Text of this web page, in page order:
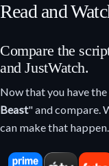
Read and
Compare the
and JustWatch.
Now that you have
Beast" and compare.
can make that happen.